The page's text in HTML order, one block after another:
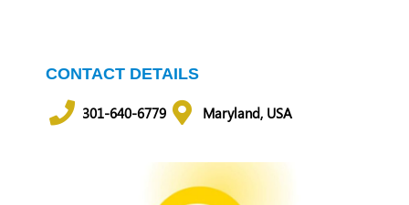
CONTACT DETAILS
301-640-6779 Maryland, USA